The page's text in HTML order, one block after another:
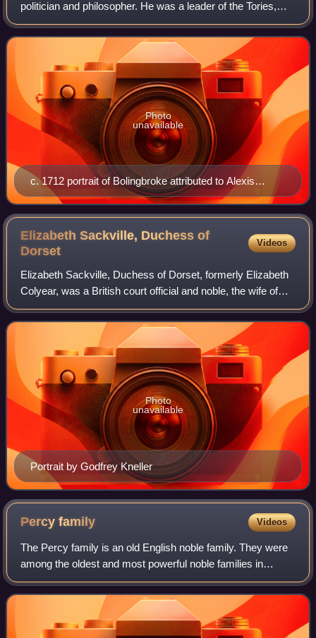
politician and philosopher. He was a leader of the Tories,
and supported the Church of England politically despite his
antireligious views a
c. 1712 portrait of Bolingbroke attributed to Alexis
Simon Belle
Photo
unavailable
Elizabeth Sackville, Duchess of
Dorset
Videos
Elizabeth Sackville, Duchess of Dorset, formerly Elizabeth
Colyear, was a British court official and noble, the wife of
Lionel Sackville, 1st Duke of Dorset.
Portrait by Godfrey Kneller
Photo
unavailable
Percyfamily Videos
The Percy family is an old English noble family. They were
among the oldest and most powerful noble families in
Northern England for much of the Middle Ages. The noble
family is known for its long riv